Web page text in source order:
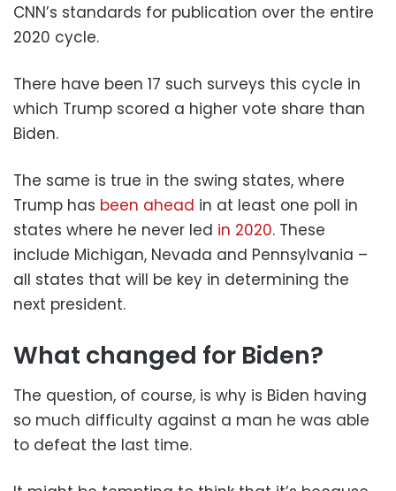
CNN’s standards for publication over the entire
2020 cycle.
There have been 17 such surveys this cycle in
which Trump scored a higher vote share than
Biden.
The same is true in the swing states, where
Trump has been ahead in at least one poll in
states where he never led in 2020. These
include Michigan, Nevada and Pennsylvania –
all states that will be key in determining the
next president.
What changed for Biden?
The question, of course, is why is Biden having
so much difficulty against a man he was able
to defeat the last time.